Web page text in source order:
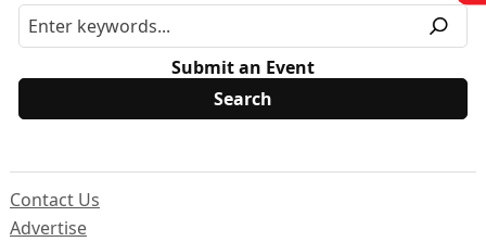
Submit an Event
Contact Us
Advertise